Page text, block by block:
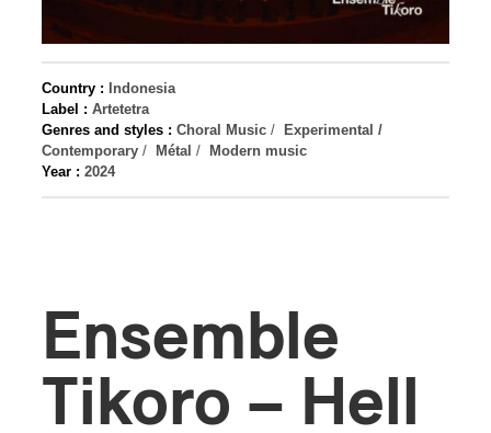
Country :
Indonesia
Label : Artetetra
Genres and styles : Choral Music /
Experimental /
Contemporary / Métal /
Modern music
Year : 2024
Ensemble
Tikoro – Hell